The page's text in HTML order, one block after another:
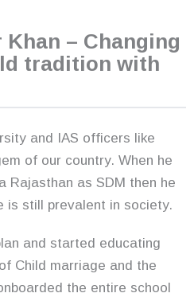
– Changing
tradition with
and IAS officers like
of our country. When he
Rajasthan as SDM then he
is still prevalent in society.
and started educating
Child marriage and the
the entire school